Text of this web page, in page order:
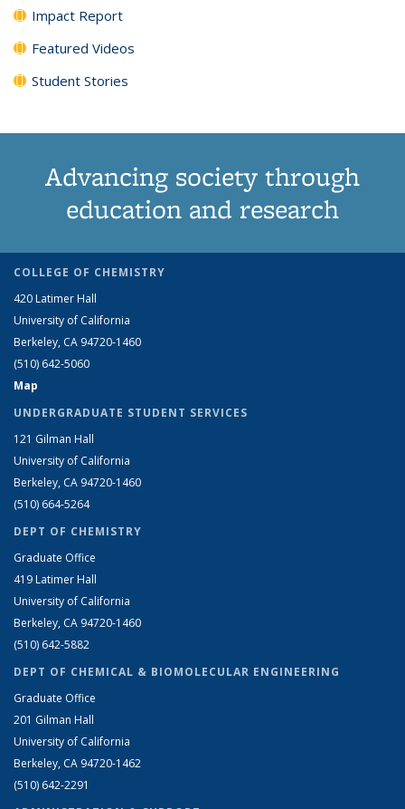
Impact Report
Featured Videos
Student Stories
Advancing society through
education and research
COLLEGE OF CHEMISTRY
420 Latimer Hall
University of California
Berkeley, CA 94720-1460
(510) 642-5060
Map
UNDERGRADUATE STUDENT SERVICES
121 Gilman Hall
University of California
Berkeley, CA 94720-1460
(510) 664-5264
DEPT OF CHEMISTRY
Graduate Office
419 Latimer Hall
University of California
Berkeley, CA 94720-1460
(510) 642-5882
DEPT OF CHEMICAL & BIOMOLECULAR ENGINEERING
Graduate Office
201 Gilman Hall
University of California
Berkeley, CA 94720-1462
(510) 642-2291